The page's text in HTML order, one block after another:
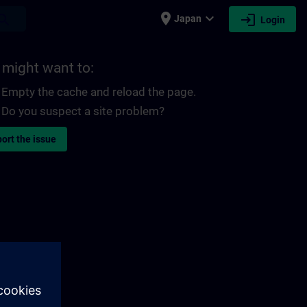
place Japan expand_more login Login
might want to:
Empty the cache and reload the page.
Do you suspect a site problem?
the issue